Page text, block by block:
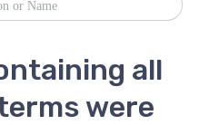
all
were